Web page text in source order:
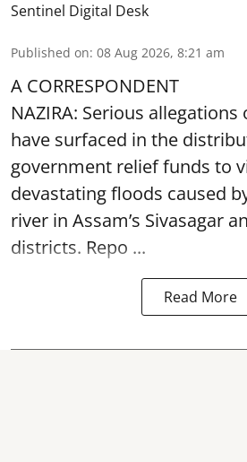
Sentinel Digital Desk
Published on: 08 Aug 2026, 8:21 am
A CORRESPONDENT
NAZIRA: Serious
have surfaced in the
government relief funds to
devastatingfloods caused
river in Assam’s Sivasagar
districts. Repo ...
Read More